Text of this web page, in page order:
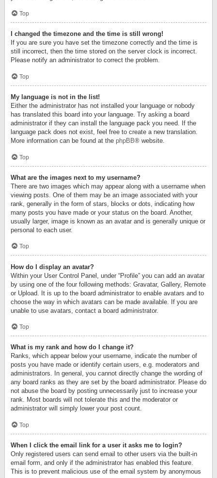
Top
I changed the timezone and the time is still wrong!
If you are sure you have set the timezone correctly and the time is
still incorrect, then the time stored on the server clock is incorrect.
Please notify an administrator to correct the problem.
Top
My language is not in the list!
Either the administrator has not installed your language or nobody
has translated this board into your language. Try asking a board
administrator if they can install the language pack you need. If the
language pack does not exist, feel free to create a new translation.
More information can be found at the phpBB® website.
Top
What are the images next to my username?
There are two images which may appear along with a username when
viewing posts. One of them may be an image associated with your
rank, generally in the form of stars, blocks or dots, indicating how
many posts you have made or your status on the board. Another,
usually larger, image is known as an avatar and is generally unique or
personal to each user.
Top
How do I display an avatar?
Within your User Control Panel, under “Profile” you can add an avatar
by using one of the four following methods: Gravatar, Gallery, Remote
or Upload. It is up to the board administrator to enable avatars and to
choose the way in which avatars can be made available. If you are
unable to use avatars, contact a board administrator.
Top
What is my rank and how do I change it?
Ranks, which appear below your username, indicate the number of
posts you have made or identify certain users, e.g. moderators and
administrators. In general, you cannot directly change the wording of
any board ranks as they are set by the board administrator. Please do
not abuse the board by posting unnecessarily just to increase your
rank. Most boards will not tolerate this and the moderator or
administrator will simply lower your post count.
Top
When I click the email link for a user it asks me to login?
Only registered users can send email to other users via the built-in
email form, and only if the administrator has enabled this feature.
This is to prevent malicious use of the email system by anonymous